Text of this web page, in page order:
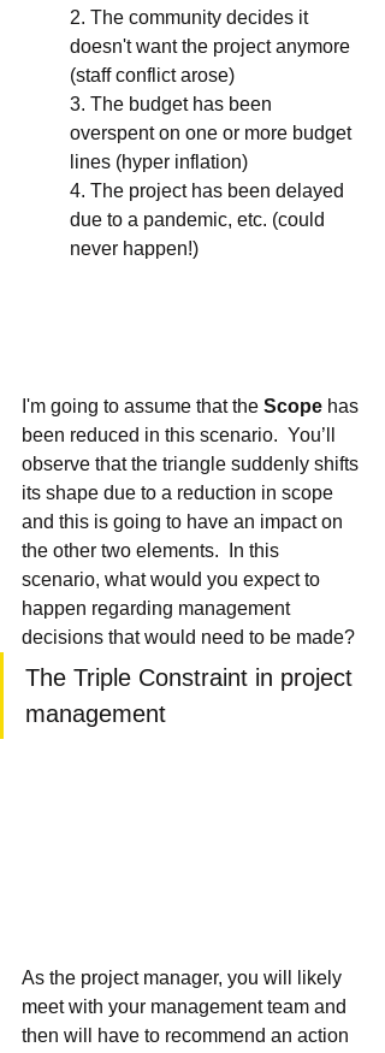
2. The community decides it
doesn't want the project anymore
(staff conflict arose)
3. The budget has been
overspent on one or more budget
lines (hyper inflation)
4. The project has been delayed
due to a pandemic, etc. (could
never happen!)
I'm going to assume that the Scope has
been reduced in this scenario.  You’ll
observe that the triangle suddenly shifts
its shape due to a reduction in scope
and this is going to have an impact on
the other two elements.  In this
scenario, what would you expect to
happen regarding management
decisions that would need to be made?
The Triple Constraint in project
management
As the project manager, you will likely
meet with your management team and
then will have to recommend an action